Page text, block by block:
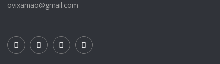
ovixamao@gmail.com